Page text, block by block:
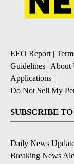
EEO Report|
Guidelines | About
Applications |
Do Not Sell My
SUBSCRIBE
Daily News
Breaking News